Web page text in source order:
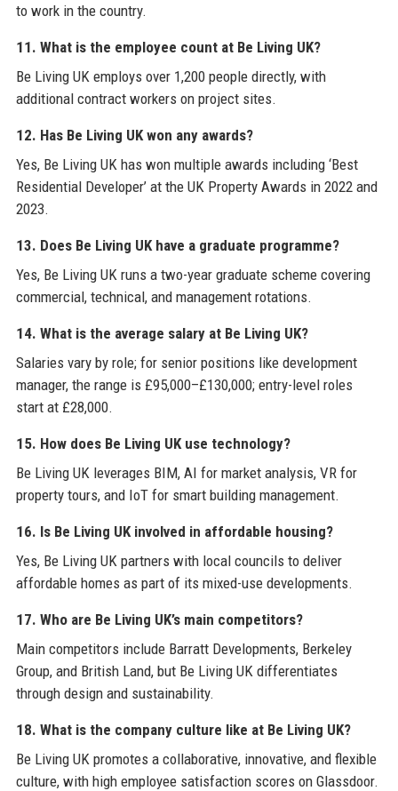
to work in the country.
11. What is the employee count at Be Living UK?
Be Living UK employs over 1,200 people directly, with
additional contract workers on project sites.
12. Has Be Living UK won any awards?
Yes, Be Living UK has won multiple awards including ‘Best
Residential Developer’ at the UK Property Awards in 2022 and
2023.
13. Does Be Living UK have a graduate programme?
Yes, Be Living UK runs a two-year graduate scheme covering
commercial, technical, and management rotations.
14. What is the average salary at Be Living UK?
Salaries vary by role; for senior positions like development
manager, the range is £95,000–£130,000; entry-level roles
start at £28,000.
15. How does Be Living UK use technology?
Be Living UK leverages BIM, AI for market analysis, VR for
property tours, and IoT for smart building management.
16. Is Be Living UK involved in affordable housing?
Yes, Be Living UK partners with local councils to deliver
affordable homes as part of its mixed-use developments.
17. Who are Be Living UK’s main competitors?
Main competitors include Barratt Developments, Berkeley
Group, and British Land, but Be Living UK differentiates
through design and sustainability.
18. What is the company culture like at Be Living UK?
Be Living UK promotes a collaborative, innovative, and flexible
culture, with high employee satisfaction scores on Glassdoor.